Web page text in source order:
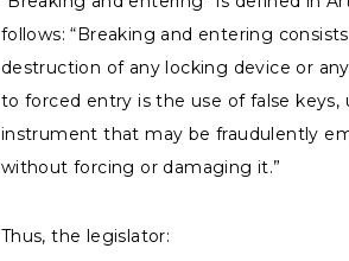
follows: “Breaking and entering
destruction of any locking device or
to forced entry is the use of false keys,
instrument that may be fraudulently
without forcing or damaging it.”
Thus, the legislator: